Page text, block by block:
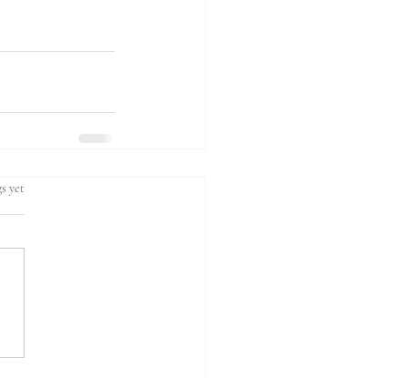
yet